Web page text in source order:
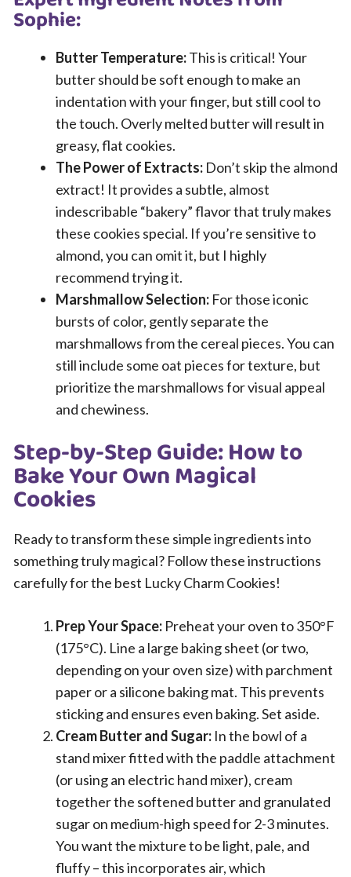
Sophie:
Butter Temperature:This is critical! Your
butter should be soft enough to make an
indentation with your finger, but still cool to
the touch. Overly melted butter will result in
greasy, flat cookies.
The Power of Extracts: Don’t skip the almond
extract! It provides a subtle, almost
indescribable “bakery” flavor that truly makes
these cookies special. If you’re sensitive to
almond, you can omit it, but I highly
recommend trying it.
Marshmallow Selection: For those iconic
bursts of color, gently separate the
marshmallows from the cereal pieces. You can
still include some oat pieces for texture, but
prioritize the marshmallows for visual appeal
and chewiness.
Step-by-Step Guide: How to
Bake Your Own Magical
Cookies
Ready to transform these simple ingredients into
something truly magical? Follow these instructions
carefully for the best Lucky Charm Cookies!
Prep Your Space: Preheat your oven to 350°F
(175°C). Line a large baking sheet (or two,
depending on your oven size) with parchment
paper or a silicone baking mat. This prevents
sticking and ensures even baking. Set aside.
Cream Butter and Sugar: In the bowl of a
stand mixer fitted with the paddle attachment
(or using an electric hand mixer), cream
together the softened butter and granulated
sugar on medium-high speed for 2-3 minutes.
You want the mixture to be light, pale, and
fluffy – this incorporates air, which